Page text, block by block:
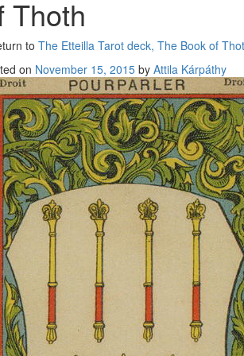
Thoth
to The Etteilla Tarot deck, The Book of
on November 15, 2015 by Attila Kárpáthy